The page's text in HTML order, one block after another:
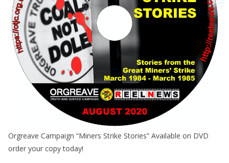
Orgreave Campaign “Miners Strike Stories” Available on DVD
order your copy today!